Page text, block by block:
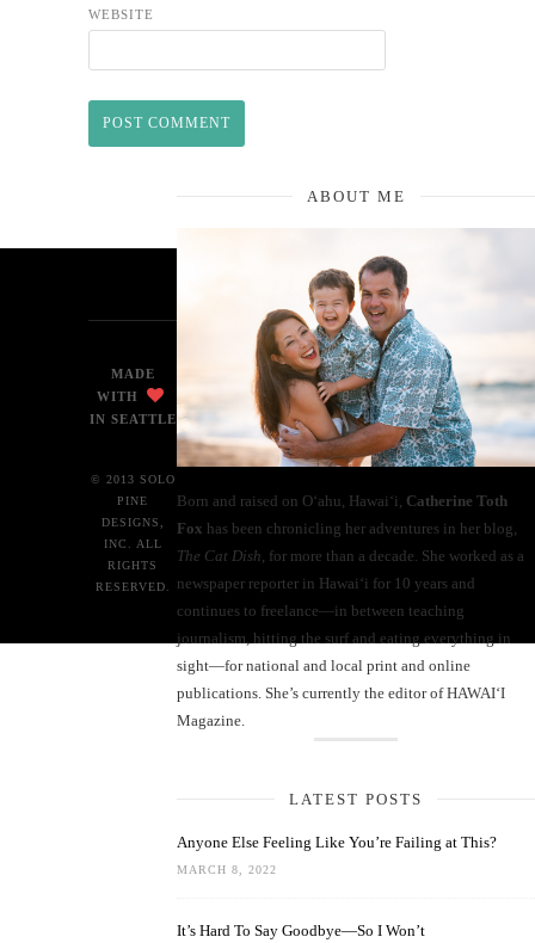
WEBSITE
ABOUT ME
Born and raised on O‘ahu, Hawaiʻi, Catherine Toth
Fox has been chronicling her adventures in her blog,
The Cat Dish , for more than a decade. She worked as a
newspaper reporter in Hawai‘i for 10 years and
continues to freelance—in between teaching
journalism, hitting the surf and eating everything in
sight—for national and local print and online
publications. She’s currently the editor of HAWAIʻI
Magazine.
LATEST POSTS
Anyone Else Feeling Like You’re Failing at This?
MARCH 8, 2022
It’s Hard To Say Goodbye—So I Won’t
MADE
WITH
IN SEATTLE
© 2013 SOLO
PINE
DESIGNS,
INC. ALL
RIGHTS
RESERVED.